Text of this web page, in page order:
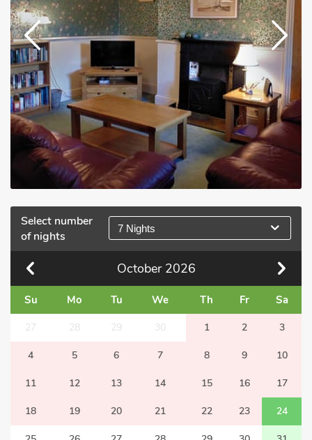
Select number
of nights
7 Nights
October 2026
Su Mo Tu We Th Fr Sa
27 28 29 30 1 2 3
4 5 6 7 8 9 10
11 12 13 14 15 16 17
18 19 20 21 22 23 24